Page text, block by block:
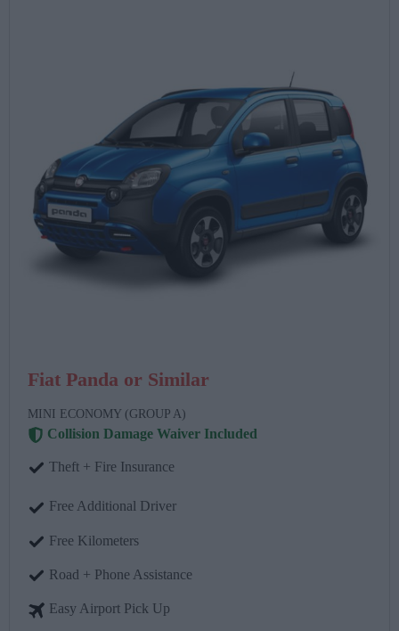
Fiat Panda or Similar
MINI ECONOMY (GROUP A)
Collision Damage Waiver Included
Theft + Fire Insurance
Free Additional Driver
Free Kilometers
Road + Phone Assistance
Easy Airport Pick Up